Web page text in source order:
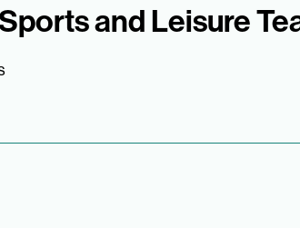
and Leisure